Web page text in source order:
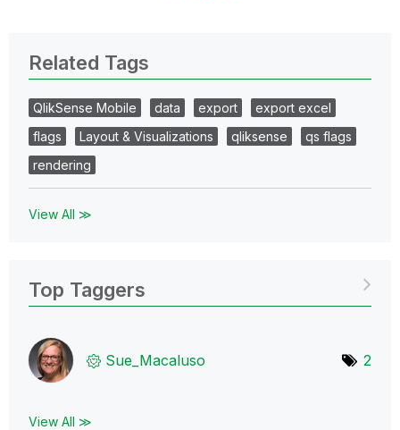
Related Tags
QlikSense Mobile data export
export excel
flags
Layout & Visualizations qliksense
qs flags
rendering
View All ≫
Top Taggers
Sue_Macaluso 2
View All ≫